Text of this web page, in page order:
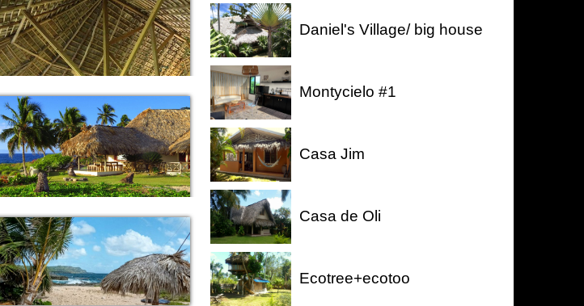
Daniel's Village/ big house
Montycielo #1
Casa Jim
Casa de Oli
Ecotree+ecotoo